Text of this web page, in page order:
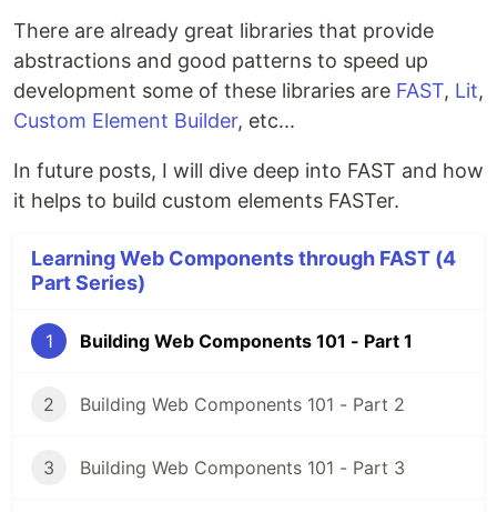
There are already great libraries that provide
abstractions and good patterns to speed up
development some of these libraries are FAST, Lit,
Custom Element Builder, etc...
In future posts, I will dive deep into FAST and how
it helps to build custom elements FASTer.
Learning Web Components through FAST (4
Part Series)
1 Building Web Components 101 - Part 1
2 Building Web Components 101 - Part 2
3 Building Web Components 101 - Part 3